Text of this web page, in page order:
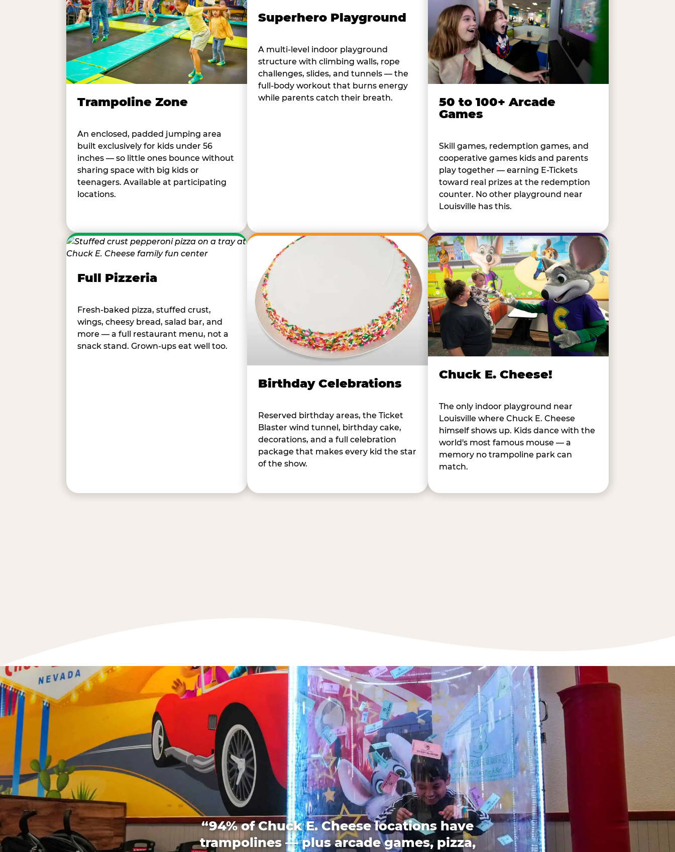
Trampoline Zone
An enclosed, padded jumping area
built exclusively for kids under 56
inches — so little ones bounce without
sharing space with big kids or
teenagers. Available at participating
locations.
Superhero Playground
A multi-level indoor playground
structure with climbing walls, rope
challenges, slides, and tunnels — the
full-body workout that burns energy
while parents catch their breath.
50 to 100+ Arcade
Games
Skill games, redemption games, and
cooperative games kids and parents
play together — earning E-Tickets
toward real prizes at the redemption
counter. No other playground near
Louisville has this.
Full Pizzeria
Fresh-baked pizza, stuffed crust,
wings, cheesy bread, salad bar, and
more — a full restaurant menu, not a
snack stand. Grown-ups eat well too.
Birthday Celebrations
Reserved birthday areas, the Ticket
Blaster wind tunnel, birthday cake,
decorations, and a full celebration
package that makes every kid the star
of the show.
Chuck E. Cheese!
The only indoor playground near
Louisville where Chuck E. Cheese
himself shows up. Kids dance with the
world's most famous mouse — a
memory no trampoline park can
match.
“94% of Chuck E. Cheese locations have
trampolines — plus arcade games, pizza,